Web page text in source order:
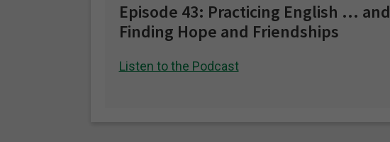
Episode 43: Practicing English … and
Finding Hope and Friendships
Listen to the Podcast